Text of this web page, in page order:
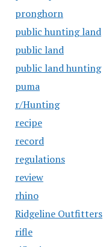
pronghorn
public hunting land
public land
public land hunting
puma
r/Hunting
recipe
record
regulations
review
rhino
Ridgeline Outfitters
rifle